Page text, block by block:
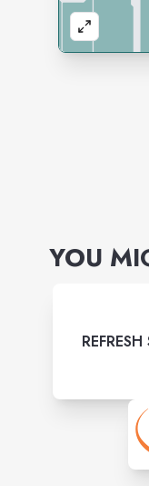
YOU
REFRESH